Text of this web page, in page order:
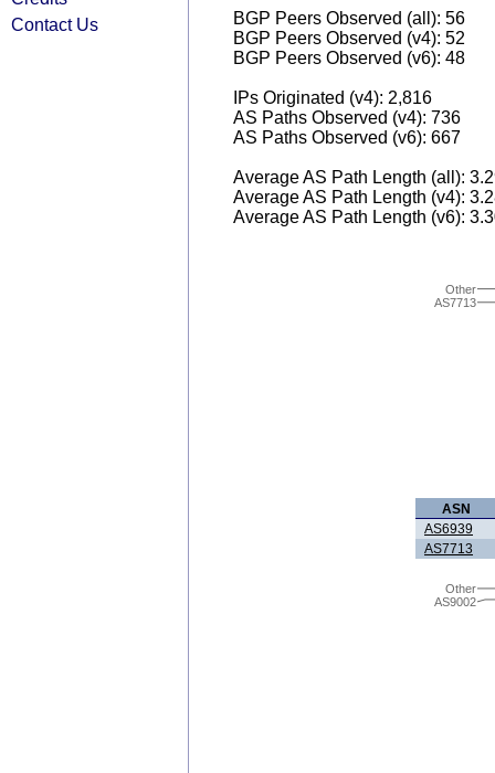
Contact Us
BGP Peers Observed (all): 56
BGP Peers Observed (v4): 52
BGP Peers Observed (v6): 48
IPs Originated (v4): 2,816
AS Paths Observed (v4): 736
AS Paths Observed (v6): 667
Average AS Path Length (all):
Average AS Path Length (v4):
Average AS Path Length (v6):
AS7713
Other
ASN
AS6939
AS7713
AS9002
Other